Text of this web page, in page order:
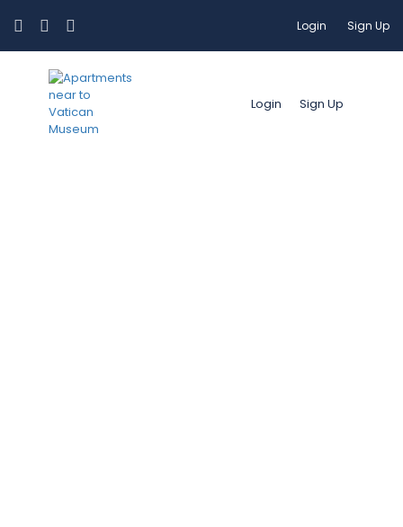
Login Sign Up
Login Sign Up